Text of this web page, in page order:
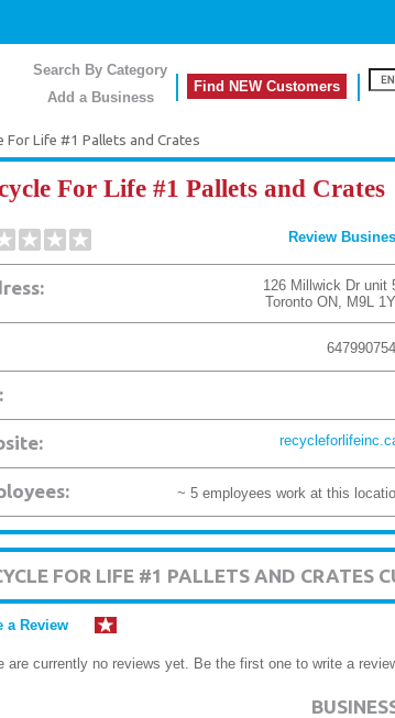
Search By Category
Add a Business
Find NEW Customers
For Life #1 Pallets and Crates
For Life #1 Pallets and Crates
Review
126 Millwick Dr unit
Toronto ON, M9L
~ 5 employees work at this
FOR LIFE #1 PALLETS AND CRATES
a Review
are currently no reviews yet. Be the first one to write a